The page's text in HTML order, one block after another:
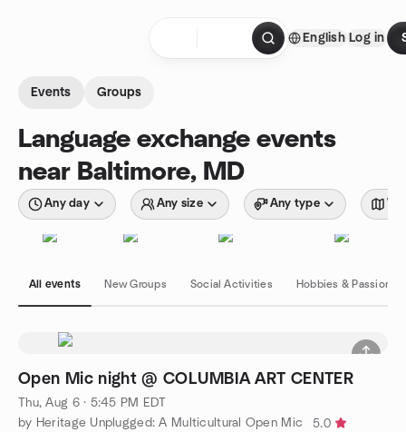
English Log in
Events Groups
Language exchange events
near Baltimore, MD
Any day Any size Any type
All events New Groups Social Activities Hobbies & Passions
Open Mic night @ COLUMBIA ART CENTER
Thu, Aug 6 · 5:45 PM EDT
by Heritage Unplugged: A Multicultural Open Mic
5.0